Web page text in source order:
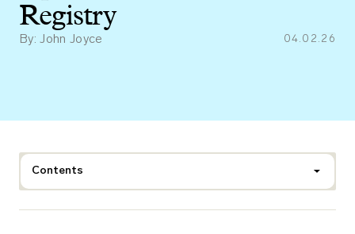
Registry
By: John Joyce 04.02.26
Contents